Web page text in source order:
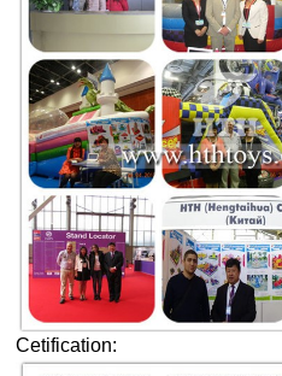
Cetification: